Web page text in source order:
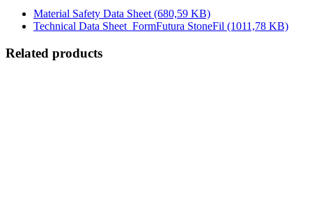
Material Safety Data Sheet (680,59 KB)
Technical Data Sheet_FormFutura StoneFil (1011,78 KB)
Related products